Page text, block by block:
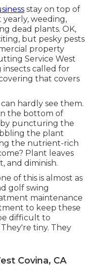
stay on top of
yearly, weeding,
dead plants. OK,
but pesky pests
property
Service West
insects called for
that covers
hardly see them.
the bottom of
by puncturing the
the plant
the nutrient-rich
Plant leaves
and diminish.
of this is almost as
golf swing
maintenance
to keep these
difficult to
They're tiny. They
Covina, CA